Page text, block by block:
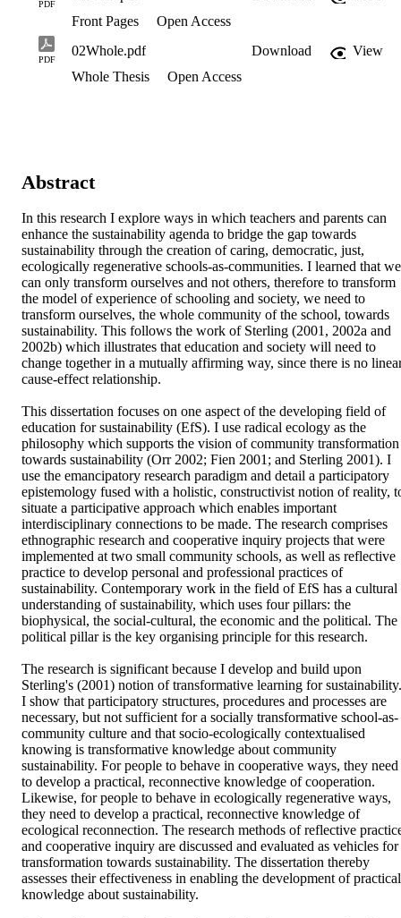
PDF
Front Pages
Open Access
PDF
02Whole.pdf Download
View
Whole Thesis
Open Access
Abstract
In this research I explore ways in which teachers and parents can
enhance the sustainability agenda to bridge the gap towards
sustainability through the creation of caring, democratic, just,
ecologically regenerative schools-as-communities. I learned that we
can only transform ourselves and not others, therefore to transform
the model of experience of schooling and society, we need to
transform ourselves, the whole community of the school, towards
sustainability. This follows the work of Sterling (2001, 2002a and
2002b) which illustrates that education and society will need to
change together in a mutually affirming way, since there is no
cause-effect relationship.
This dissertation focuses on one aspect of the developing field of
education for sustainability (EfS). I use radical ecology as the
philosophy which supports the vision of community transformation
towards sustainability (Orr 2002; Fien 2001; and Sterling 2001). I
use the emancipatory research paradigm and detail a participatory
epistemology fused with a holistic, constructivist notion of reality,
situate a participative approach which enables important
interdisciplinary connections to be made. The research comprises
ethnographic research and cooperative inquiry projects that were
implemented at two small community schools, as well as reflective
practice to develop personal and professional practices of
sustainability. Contemporary work in the field of EfS has a cultural
understanding of sustainability, which uses four pillars: the
biophysical, the social-cultural, the economic and the political. The
political pillar is the key organising principle for this research.
The research is significant because I develop and build upon
Sterling's (2001) notion of transformative learning for sustainability.
I show that participatory structures, procedures and processes are
necessary, but not sufficient for a socially transformative school-as-
community culture and that socio-ecologically contextualised
knowing is transformative knowledge about community
sustainability. For people to behave in cooperative ways, they need
to develop a practical, reconnective knowledge of cooperation.
Likewise, for people to behave in ecologically regenerative ways,
they need to develop a practical, reconnective knowledge of
ecological reconnection. The research methods of reflective
and cooperative inquiry are discussed and evaluated as vehicles for
transformation towards sustainability. The dissertation thereby
assesses their effectiveness in enabling the development of practical
knowledge about sustainability.